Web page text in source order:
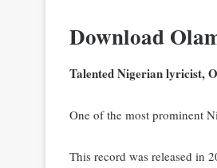
Download
Talented Nigerian lyricist,
One of the most prominent
This record was released in